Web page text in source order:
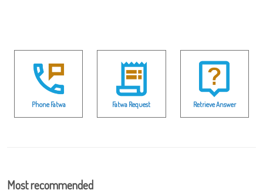
Phone Fatwa Fatwa Request Retrieve Answer
Most recommended